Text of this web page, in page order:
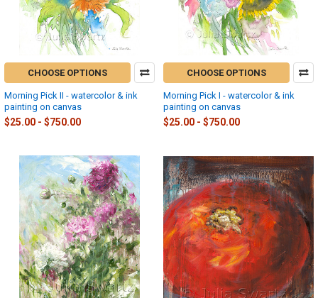
CHOOSE OPTIONS
Morning Pick II - watercolor & ink
painting on canvas
$25.00 - $750.00
CHOOSE OPTIONS
Morning Pick I - watercolor & ink
painting on canvas
$25.00 - $750.00